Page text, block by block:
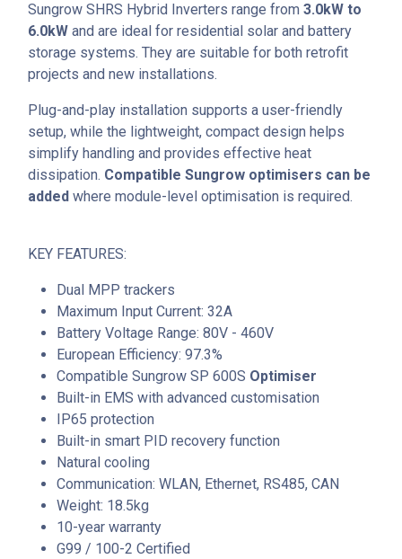
Sungrow SHRS Hybrid Inverters range from 3.0kW to
6.0kW and are ideal for residential solar and battery
storage systems. They are suitable for both retrofit
projects and new installations.
Plug-and-play installation supports a user-friendly
setup, while the lightweight, compact design helps
simplify handling and provides effective heat
dissipation. Compatible Sungrow optimisers can be
added where module-level optimisation is required.
KEY FEATURES:
Dual MPP trackers
Maximum Input Current: 32A
Battery Voltage Range: 80V - 460V
European Efficiency: 97.3%
Compatible Sungrow SP 600S Optimiser
Built-in EMS with advanced customisation
IP65 protection
Built-in smart PID recovery function
Natural cooling
Communication: WLAN, Ethernet, RS485, CAN
Weight: 18.5kg
10-year warranty
G99 / 100-2 Certified